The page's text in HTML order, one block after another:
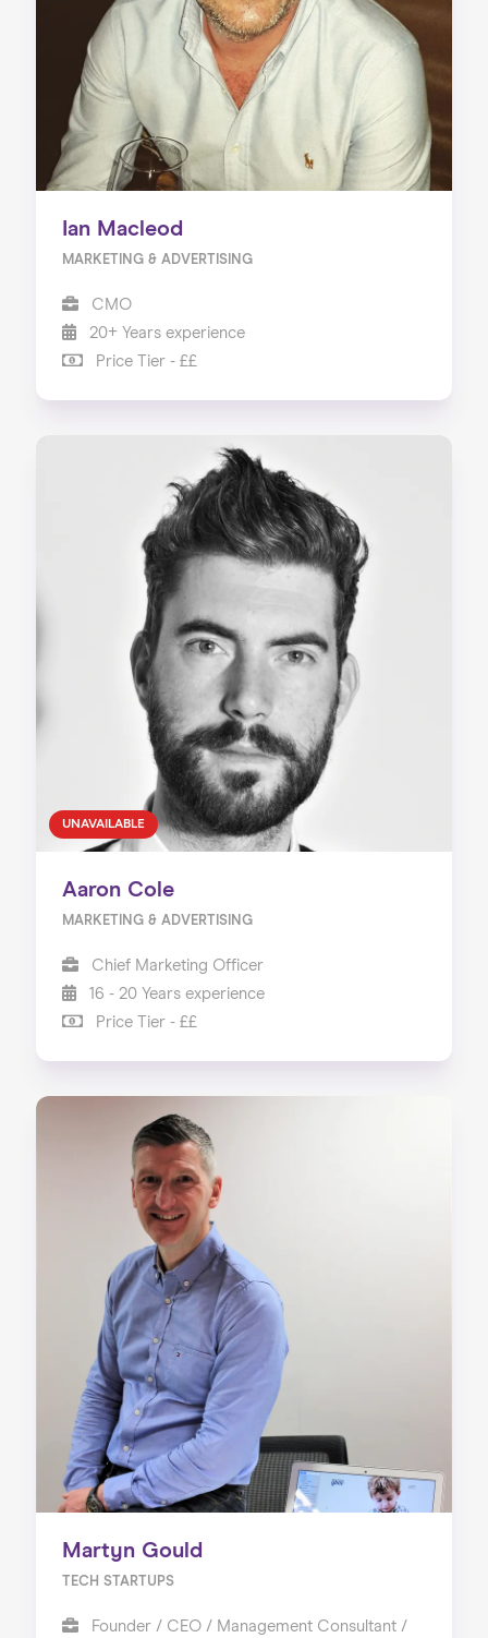
Ian Macleod
MARKETING & ADVERTISING
CMO
20+ Years experience
Price Tier - ££
UNAVAILABLE
Aaron Cole
MARKETING & ADVERTISING
Chief Marketing Officer
16 - 20 Years experience
Price Tier - ££
Martyn Gould
TECH STARTUPS
Founder / CEO / Management Consultant /